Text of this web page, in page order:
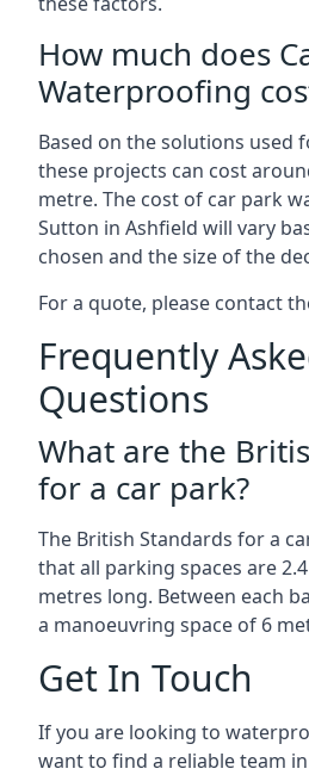
How much does
Waterproofing
Based on the solutions used
these projects can cost
metre. The cost of car park
Sutton in Ashfield will vary
chosen and the size of the
For a quote, please contact
Frequently
Questions
What are the
for a car park?
The British Standards for a
that all parking spaces are
metres long. Between each
a manoeuvring space of 6
Get In Touch
If you are looking to
want to find a reliable team